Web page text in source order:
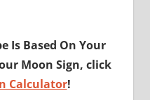
Is Based On Your
Moon Sign, click
Calculator!